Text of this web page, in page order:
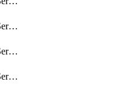
getWlmsWlsDomainServerBackups
getWlmsWlsDomainServerInstalledPatches
getWlmsWlsDomainServers